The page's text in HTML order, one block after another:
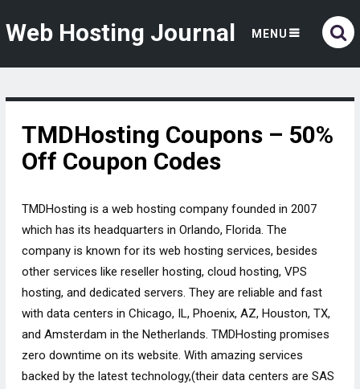
Web Hosting Journal MENU
TMDHosting Coupons – 50%
Off Coupon Codes
TMDHosting is a web hosting company founded in 2007
which has its headquarters in Orlando, Florida. The
company is known for its web hosting services, besides
other services like reseller hosting, cloud hosting, VPS
hosting, and dedicated servers. They are reliable and fast
with data centers in Chicago, IL, Phoenix, AZ, Houston, TX,
and Amsterdam in the Netherlands. TMDHosting promises
zero downtime on its website. With amazing services
backed by the latest technology,(their data centers are SAS